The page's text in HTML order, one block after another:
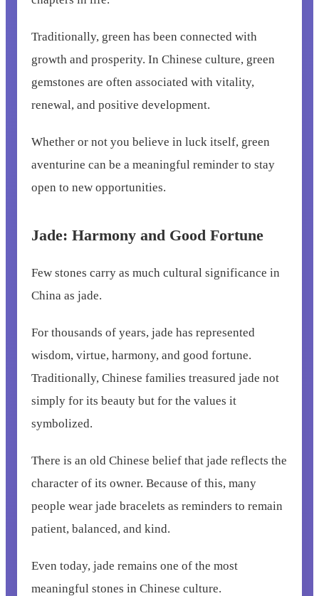
Traditionally, green has been connected with
growth and prosperity. In Chinese culture, green
gemstones are often associated with vitality,
renewal, and positive development.
Whether or not you believe in luck itself, green
aventurine can be a meaningful reminder to stay
open to new opportunities.
Jade: Harmony and Good Fortune
Few stones carry as much cultural significance in
China as jade.
For thousands of years, jade has represented
wisdom, virtue, harmony, and good fortune.
Traditionally, Chinese families treasured jade not
simply for its beauty but for the values it
symbolized.
There is an old Chinese belief that jade reflects the
character of its owner. Because of this, many
people wear jade bracelets as reminders to remain
patient, balanced, and kind.
Even today, jade remains one of the most
meaningful stones in Chinese culture.